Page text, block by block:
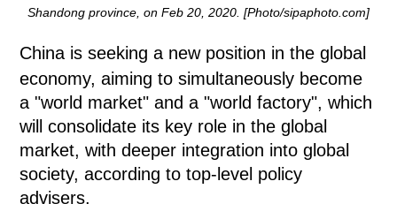
Shandong province, on Feb 20, 2020. [Photo/sipaphoto.com]
China is seeking a new position in the global
economy, aiming to simultaneously become
a "world market" and a "world factory", which
will consolidate its key role in the global
market, with deeper integration into global
society, according to top-level policy
advisers.